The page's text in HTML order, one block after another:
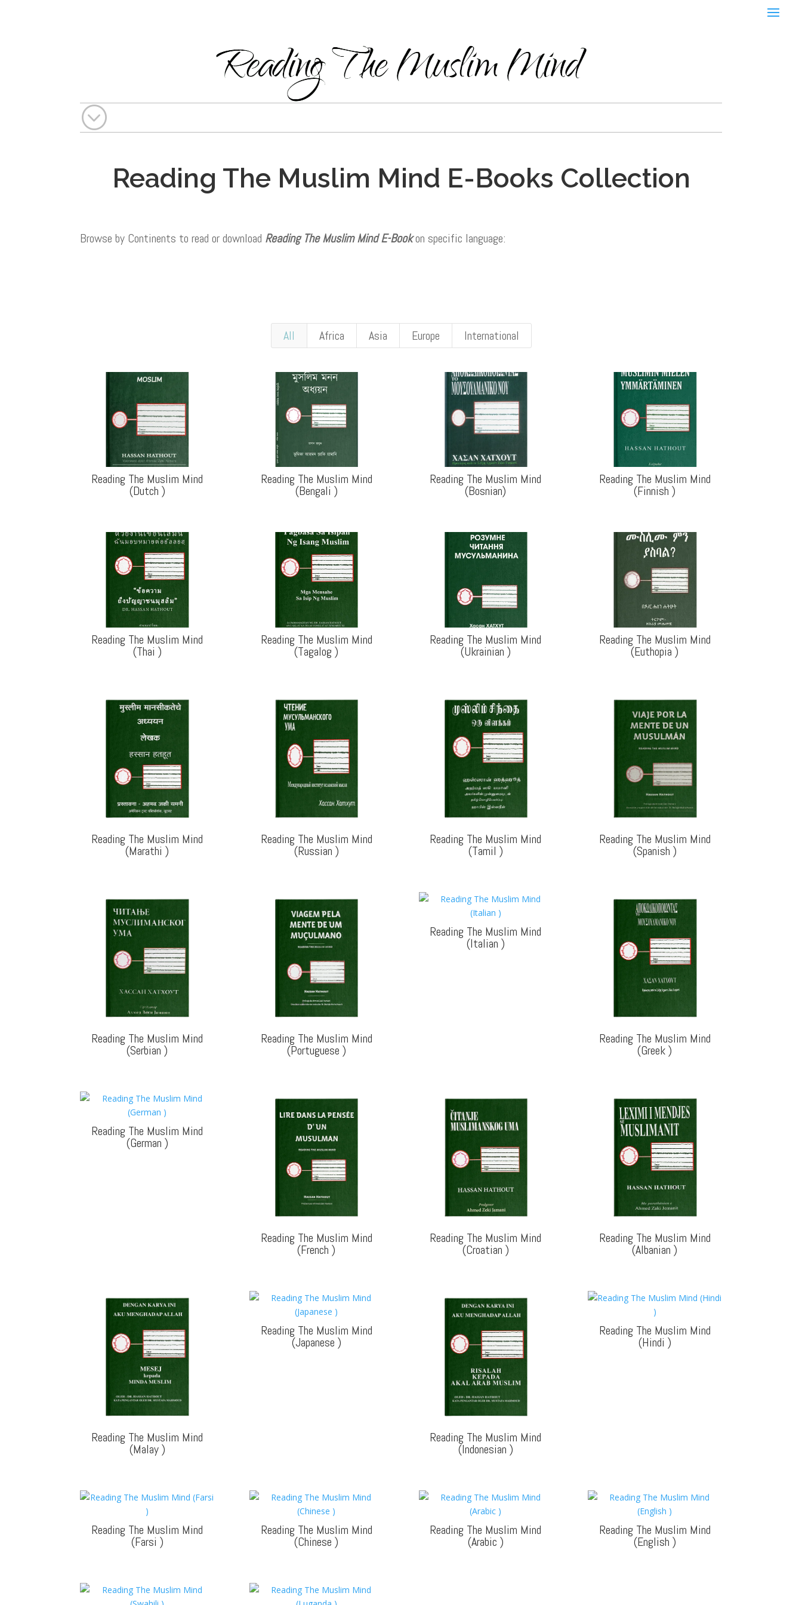
;
Reading The Muslim Mind E-Books Collection
Browse by Continents to read or download Reading The Muslim Mind E-Bookon specific language:
All Africa Asia Europe International
Reading The Muslim Mind
(Dutch )
Reading The Muslim Mind
(Bengali )
Reading The Muslim Mind
(Bosnian)
Reading The Muslim Mind
(Finnish)
Reading The Muslim Mind
(Thai )
Reading The Muslim Mind
(Tagalog)
Reading The Muslim Mind
(Ukrainian )
Reading The Muslim Mind
(Euthopia)
Reading The Muslim Mind
(Marathi)
Reading The Muslim Mind
(Russian )
Reading The Muslim Mind
(Tamil )
Reading The Muslim Mind
(Spanish )
Reading The Muslim Mind
(Serbian)
Reading The Muslim Mind
(Portuguese )
Reading The Muslim Mind
(Italian )
Reading The Muslim Mind
(Greek)
Reading The Muslim Mind
(German )
Reading The Muslim Mind
(French)
Reading The Muslim Mind
(Croatian )
Reading The Muslim Mind
(Albanian)
Reading The Muslim Mind
(Malay)
Reading The Muslim Mind
(Japanese )
Reading The Muslim Mind
(Indonesian )
Reading The Muslim Mind
(Hindi )
Reading The Muslim Mind
(Farsi )
Reading The Muslim Mind
(Chinese)
Reading The Muslim Mind
(Arabic )
Reading The Muslim Mind
(English )